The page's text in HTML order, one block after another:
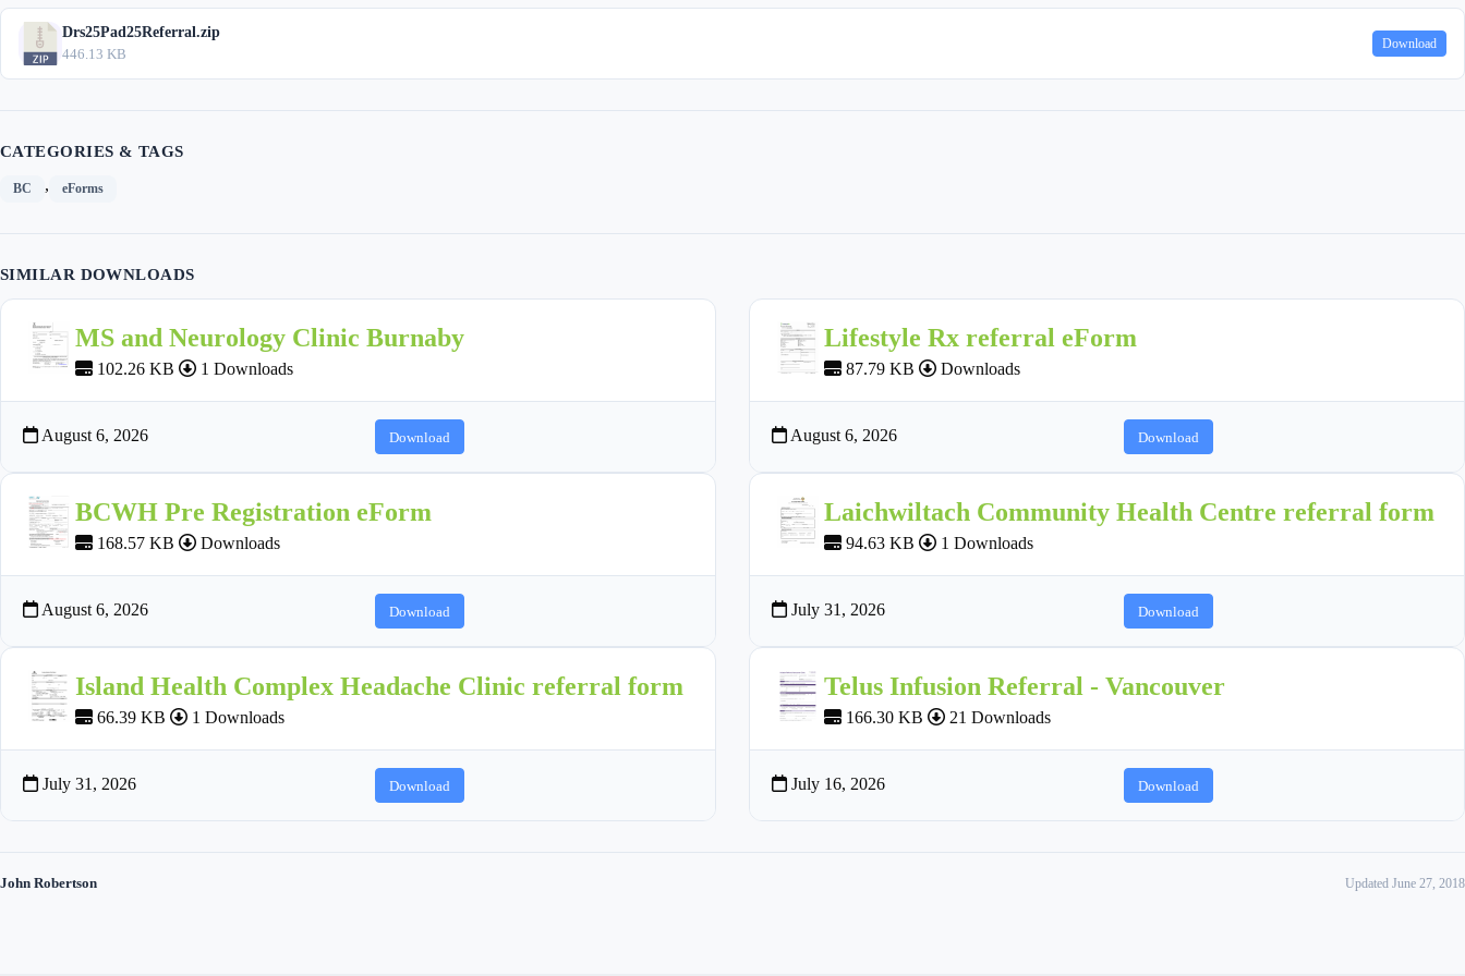
Drs25Pad25Referral.zip
446.13 KB
Download
CATEGORIES & TAGS
BC , eForms
SIMILAR DOWNLOADS
MS and Neurology Clinic Burnaby
102.26 KB 1 Downloads
August 6, 2026 Download
Lifestyle Rx referral eForm
87.79 KB Downloads
August 6, 2026 Download
BCWH Pre Registration eForm
168.57 KB Downloads
August 6, 2026 Download
Laichwiltach Community Health Centre referral form
94.63 KB 1 Downloads
July 31, 2026 Download
Island Health Complex Headache Clinic referral form
66.39 KB 1 Downloads
July 31, 2026 Download
Telus Infusion Referral - Vancouver
166.30 KB 21 Downloads
July 16, 2026 Download
John Robertson Updated June 27, 2018